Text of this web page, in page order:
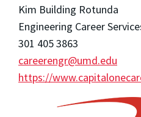
Kim Building Rotunda
Engineering Career
301 405 3863
careerengr@umd.edu
https://